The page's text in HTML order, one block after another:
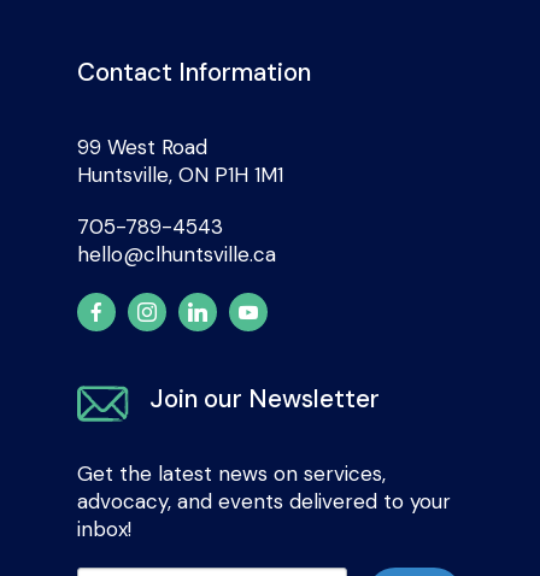
Contact Information
99 West Road
Huntsville, ON P1H 1M1
705-789-4543
hello@clhuntsville.ca
Join our Newsletter
Get the latest news on services,
advocacy, and events delivered to your
inbox!